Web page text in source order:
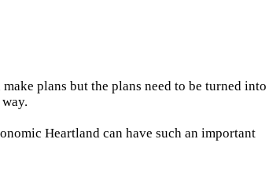
plans but the plans need to be turned into
Heartland can have such an important